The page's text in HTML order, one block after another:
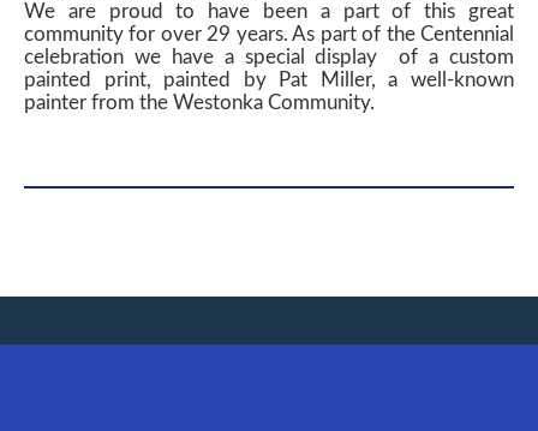
We are proud to have been a part of this great
community for over 29 years. As part of the Centennial
celebration we have a special display of a custom
painted print, painted by Pat Miller, a well-known
painter from the Westonka Community.